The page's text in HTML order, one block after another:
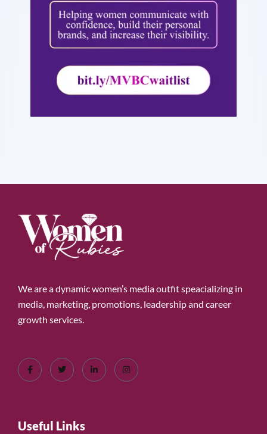
We are a dynamic women’s media outfit speacializing in
media, marketing, promotions, leadership and career
growth services.
Useful Links